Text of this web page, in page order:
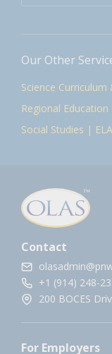
Our Other
Science Curriculum
Regional Education
Social Studies |
Contact
+1 (914) 248-
200 BOCES
For Employers